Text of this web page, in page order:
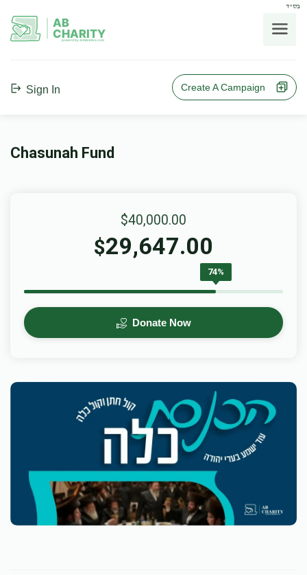
בס"ד
AB
CHARITY
powerd by ahblicklive.com
Sign In Create A Campaign
Chasunah Fund
$40,000.00
$29,647.00
74%
Donate Now